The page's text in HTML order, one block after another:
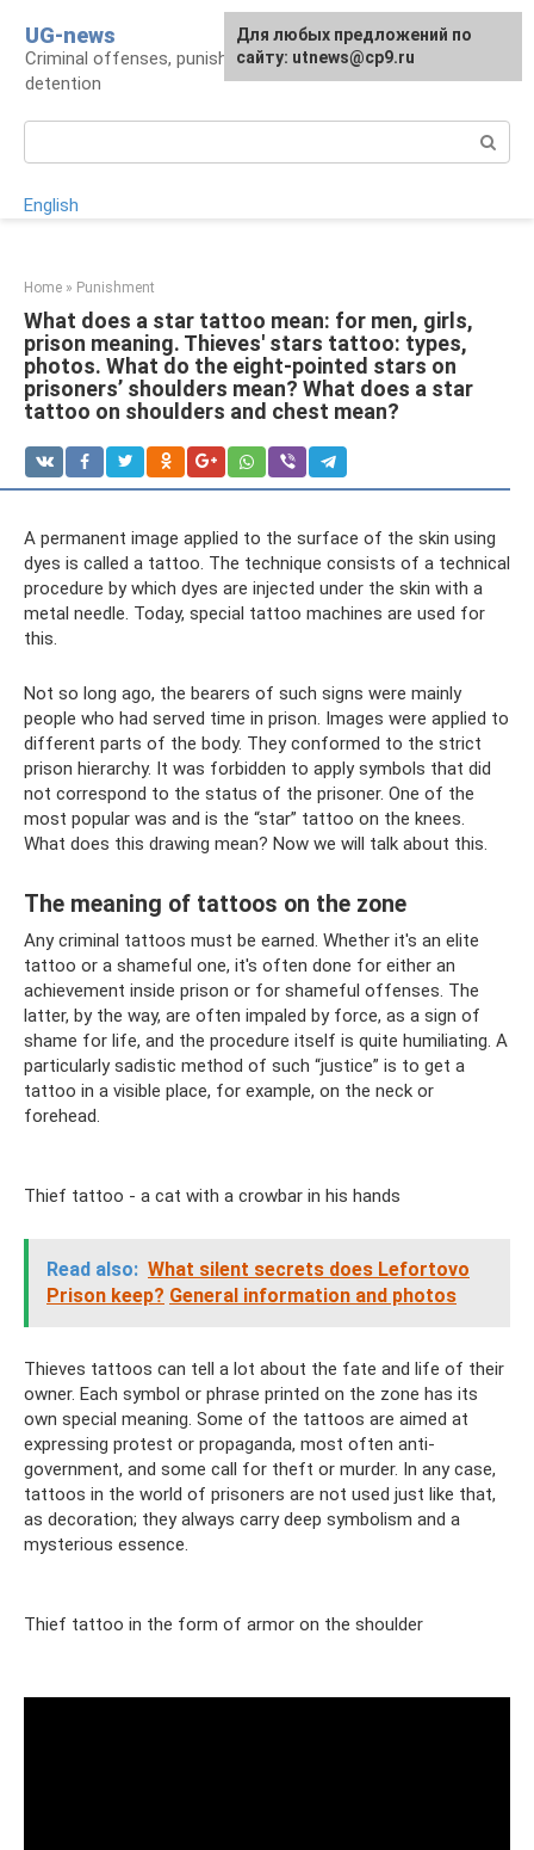
content
UG-news
Criminal offenses, punishments, places of
detention
English
Home » Punishment
What does a star tattoo mean: for men, girls,
prison meaning. Thieves' stars tattoo: types,
photos. What do the eight-pointed stars on
prisoners’ shoulders mean? What does a star
tattoo on shoulders and chest mean?
A permanent image applied to the surface of the skin using
dyes is called a tattoo. The technique consists of a technical
procedure by which dyes are injected under the skin with a
metal needle. Today, special tattoo machines are used for
this.
Not so long ago, the bearers of such signs were mainly
people who had served time in prison. Images were applied to
different parts of the body. They conformed to the strict
prison hierarchy. It was forbidden to apply symbols that did
not correspond to the status of the prisoner. One of the
most popular was and is the “star” tattoo on the knees.
What does this drawing mean? Now we will talk about this.
The meaning of tattoos on the zone
Any criminal tattoos must be earned. Whether it's an elite
tattoo or a shameful one, it's often done for either an
achievement inside prison or for shameful offenses. The
latter, by the way, are often impaled by force, as a sign of
shame for life, and the procedure itself is quite humiliating. A
particularly sadistic method of such “justice” is to get a
tattoo in a visible place, for example, on the neck or
forehead.
Thief tattoo - a cat with a crowbar in his hands
Read also: What silent secrets does Lefortovo
Prison keep? General information and photos
Thieves tattoos can tell a lot about the fate and life of their
owner. Each symbol or phrase printed on the zone has its
own special meaning. Some of the tattoos are aimed at
expressing protest or propaganda, most often anti-
government, and some call for theft or murder. In any case,
tattoos in the world of prisoners are not used just like that,
as decoration; they always carry deep symbolism and a
mysterious essence.
Thief tattoo in the form of armor on the shoulder
For any suggestions regarding
the site:[email protected]
Для любых предложений по
сайту: utnews@cp9.ru